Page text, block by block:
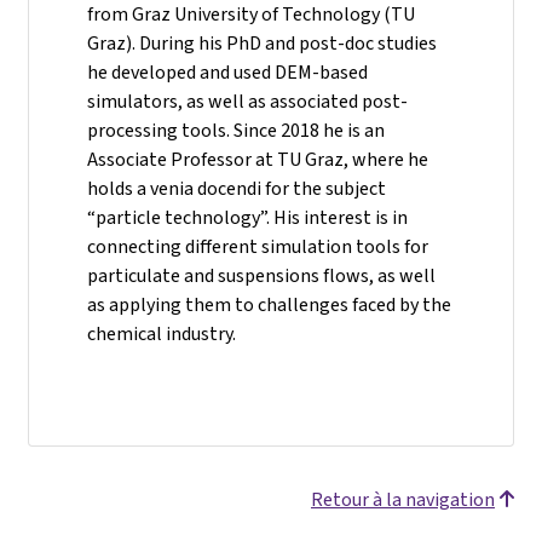
from Graz University of Technology (TU
Graz). During his PhD and post-doc studies
he developed and used DEM-based
simulators, as well as associated post-
processing tools. Since 2018 he is an
Associate Professor at TU Graz, where he
holds a venia docendi for the subject
“particle technology”. His interest is in
connecting different simulation tools for
particulate and suspensions flows, as well
as applying them to challenges faced by the
chemical industry.
Retour à la navigation